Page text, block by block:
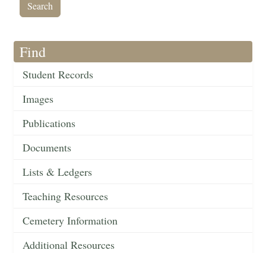
Find
Student Records
Images
Publications
Documents
Lists & Ledgers
Teaching Resources
Cemetery Information
Additional Resources